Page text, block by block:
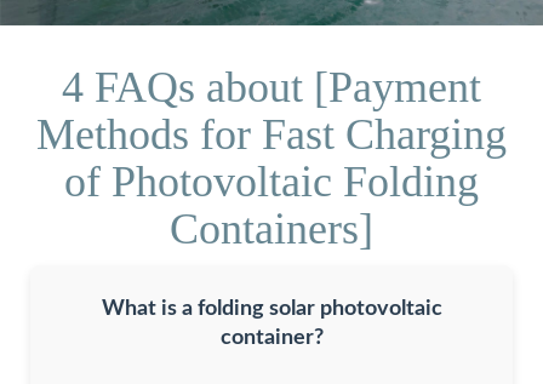
4 FAQs about [Payment
Methods for Fast Charging
of Photovoltaic Folding
Containers]
What is a folding solar photovoltaic
container?